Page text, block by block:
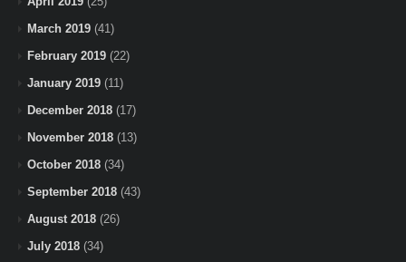
March 2019 (41)
February 2019 (22)
January 2019 (11)
December 2018 (17)
November 2018 (13)
October 2018 (34)
September 2018 (43)
August 2018 (26)
July 2018 (34)